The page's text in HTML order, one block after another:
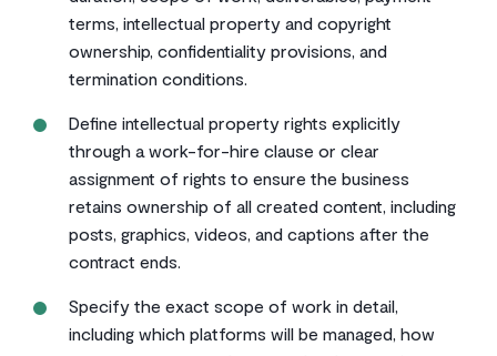
terms, intellectual property and copyright
ownership, confidentiality provisions, and
termination conditions.
Define intellectual property rights explicitly
through a work-for-hire clause or clear
assignment of rights to ensure the business
retains ownership of all created content, including
posts, graphics, videos, and captions after the
contract ends.
Specify the exact scope of work in detail,
including which platforms will be managed, how